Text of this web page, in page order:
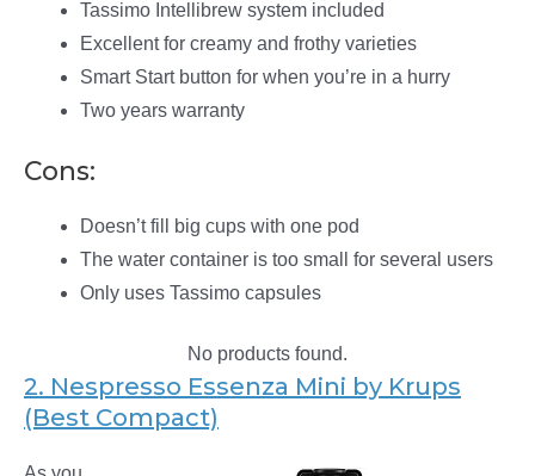
Tassimo Intellibrew system included
Excellent for creamy and frothy varieties
Smart Start button for when you’re in a hurry
Two years warranty
Cons:
Doesn’t fill big cups with one pod
The water container is too small for several users
Only uses Tassimo capsules
No products found.
2. Nespresso Essenza Mini by Krups
(Best Compact)